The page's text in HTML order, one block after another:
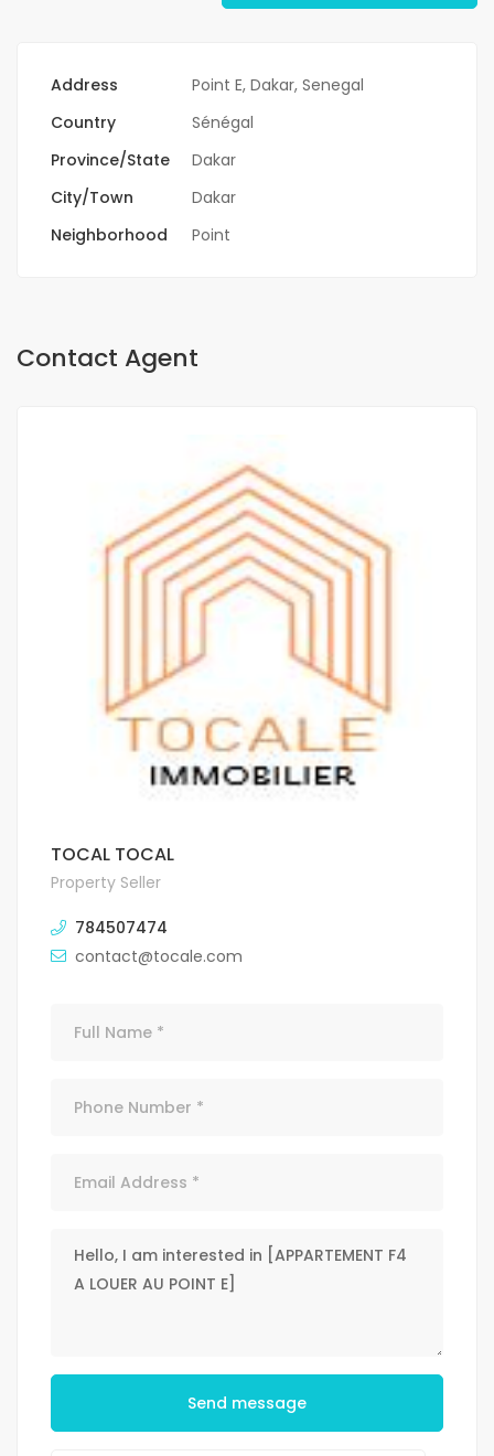
Address
Point E, Dakar, Senegal
Country
Sénégal
Province/State
Dakar
City/Town
Dakar
Neighborhood
Point
Contact Agent
TOCAL TOCAL
Property Seller
784507474
contact@tocale.com
Send message